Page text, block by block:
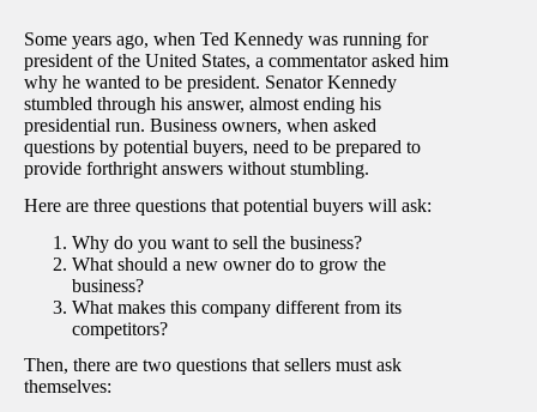
Some years ago, when Ted Kennedy was running for
president of the United States, a commentator asked him
why he wanted to be president. Senator Kennedy
stumbled through his answer, almost ending his
presidential run. Business owners, when asked
questions by potential buyers, need to be prepared to
provide forthright answers without stumbling.
Here are three questions that potential buyers will ask:
Why do you want to sell the business?
What should a new owner do to grow the
business?
What makes this company different from its
competitors?
Then, there are two questions that sellers must ask
themselves: